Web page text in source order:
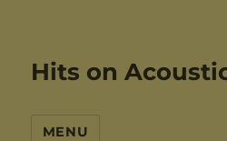
Hits on
MENU